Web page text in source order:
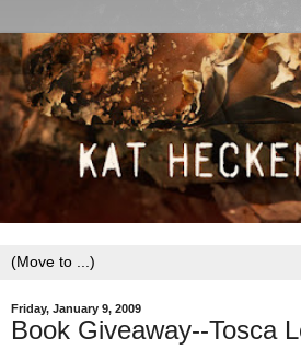
Friday, January 9, 2009
Book Giveaway--Tosca